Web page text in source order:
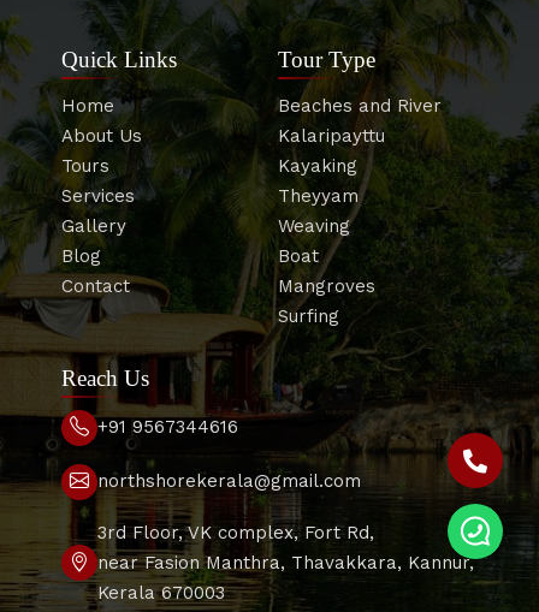
Quick Links
Home
About Us
Tours
Services
Gallery
Blog
Contact
Tour Type
Beaches and River
Kalaripayttu
Kayaking
Theyyam
Weaving
Boat
Mangroves
Surfing
Reach Us
+91 9567344616
northshorekerala@gmail.com
3rd Floor, VK complex, Fort Rd,
near Fasion Manthra, Thavakkara, Kannur,
Kerala 670003